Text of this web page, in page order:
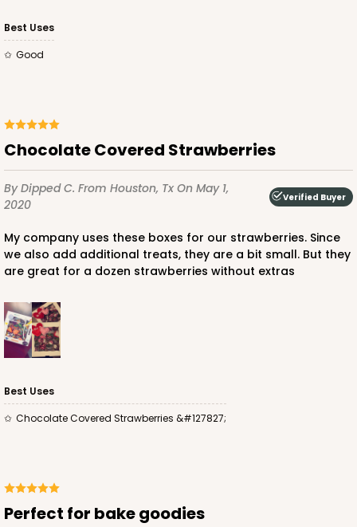
Best Uses
Good
Chocolate Covered Strawberries
By Dipped C. From Houston, Tx On May 1,
2020
Verified Buyer
My company uses these boxes for our strawberries. Since
we also add additional treats, they are a bit small. But they
are great for a dozen strawberries without extras
Best Uses
Chocolate Covered Strawberries &#127827;
Perfect for bake goodies